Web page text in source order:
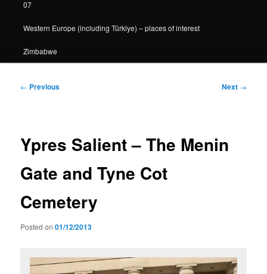
07
Western Europe (including Türkiye) – places of interest
Zimbabwe
Post
← Previous Next →
Ypres Salient – The Menin
Gate and Tyne Cot
Cemetery
Posted on01/12/2013